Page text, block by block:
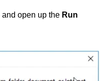
and open up the Run